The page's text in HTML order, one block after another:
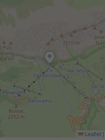
Leaflet |